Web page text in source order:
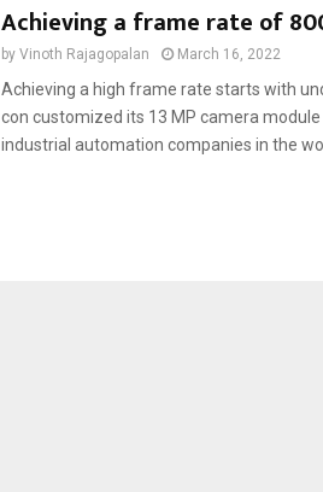
Achieving a frame rate of
by Vinoth Rajagopalan March 16, 2022
Achieving a high frame rate starts with
con customized its 13 MP camera
industrial automation companies in the